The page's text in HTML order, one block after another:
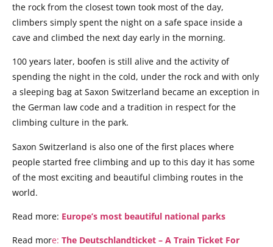
the rock from the closest town took most of the day,
climbers simply spent the night on a safe space inside a
cave and climbed the next day early in the morning.
100 years later, boofen is still alive and the activity of
spending the night in the cold, under the rock and with only
a sleeping bag at Saxon Switzerland became an exception in
the German law code and a tradition in respect for the
climbing culture in the park.
Saxon Switzerland is also one of the first places where
people started free climbing and up to this day it has some
of the most exciting and beautiful climbing routes in the
world.
Read more: Europe’s most beautiful national parks
Read more: The Deutschlandticket – A Train Ticket For